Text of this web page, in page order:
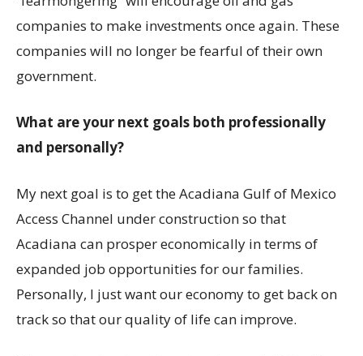
companies to make investments once again. These
companies will no longer be fearful of their own
government.
What are your next goals both professionally
and personally?
My next goal is to get the Acadiana Gulf of Mexico
Access Channel under construction so that
Acadiana can prosper economically in terms of
expanded job opportunities for our families.
Personally, I just want our economy to get back on
track so that our quality of life can improve.